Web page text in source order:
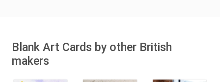
Blank Art Cards by other British
makers